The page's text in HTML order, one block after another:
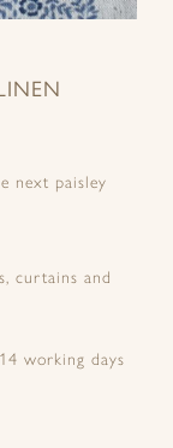
next paisley
curtains and
working days